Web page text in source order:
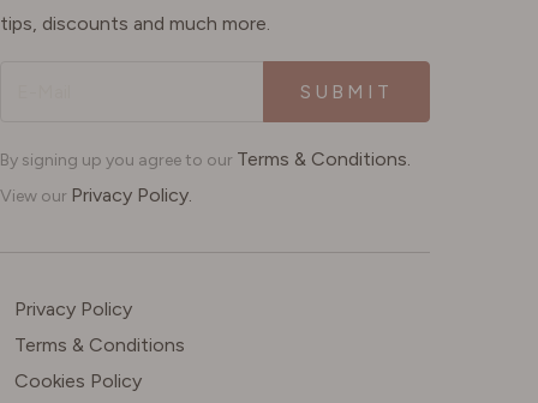
tips, discounts and much more.
SUBMIT
By signing up you agree to our Terms & Conditions.
View our Privacy Policy.
Privacy Policy
Terms & Conditions
Cookies Policy